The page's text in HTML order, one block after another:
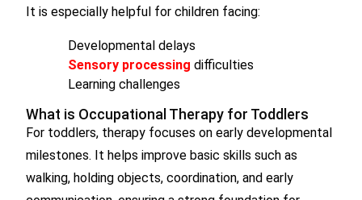
It is especially helpful for children facing:
Developmental delays
Sensory processing difficulties
Learning challenges
What is Occupational Therapy for Toddlers
For toddlers, therapy focuses on early developmental
milestones. It helps improve basic skills such as
walking, holding objects, coordination, and early